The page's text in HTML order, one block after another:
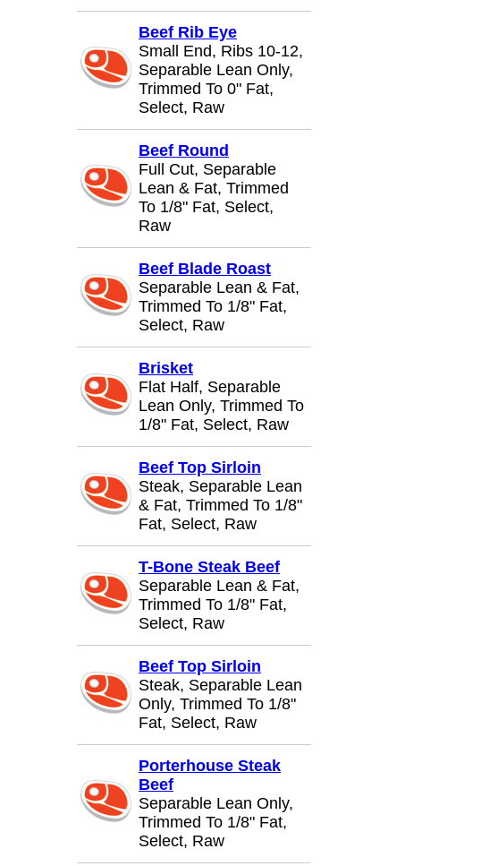
Beef Rib Eye
Small End, Ribs 10-12,
Separable Lean Only,
Trimmed To 0" Fat,
Select, Raw
Beef Round
Full Cut, Separable
Lean & Fat, Trimmed
To 1/8" Fat, Select,
Raw
Beef Blade Roast
Separable Lean & Fat,
Trimmed To 1/8" Fat,
Select, Raw
Brisket
Flat Half, Separable
Lean Only, Trimmed To
1/8" Fat, Select, Raw
Beef Top Sirloin
Steak, Separable Lean
& Fat, Trimmed To 1/8"
Fat, Select, Raw
T-Bone Steak Beef
Separable Lean & Fat,
Trimmed To 1/8" Fat,
Select, Raw
Beef Top Sirloin
Steak, Separable Lean
Only, Trimmed To 1/8"
Fat, Select, Raw
Porterhouse Steak
Beef
Separable Lean Only,
Trimmed To 1/8" Fat,
Select, Raw